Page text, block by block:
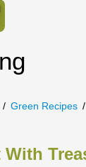
Green Recipes
With